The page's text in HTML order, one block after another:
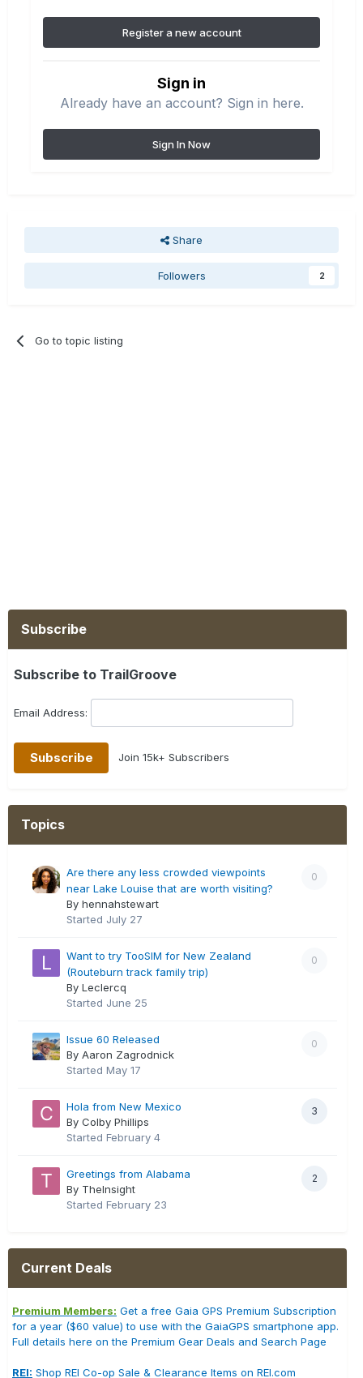
Register a new account
Sign in
Already have an account? Sign in here.
Sign In Now
Share
Followers 2
Go to topic listing
Subscribe
Subscribe to TrailGroove
Email Address:
Join 15k+ Subscribers
Topics
0
Are there any less crowded viewpoints
near Lake Louise that are worth visiting?
By hennahstewart
Started July 27
0
Want to try TooSIM for New Zealand
(Routeburn track family trip)
By Leclercq
Started June 25
0
Issue 60 Released
By Aaron Zagrodnick
Started May 17
3
Hola from New Mexico
By Colby Phillips
Started February 4
2
Greetings from Alabama
By TheInsight
Started February 23
Current Deals
Premium Members: Get a free Gaia GPS Premium Subscription
for a year ($60 value) to use with the GaiaGPS smartphone app.
Full details here on the Premium Gear Deals and Search Page
REI: Shop REI Co-op Sale & Clearance Items on REI.com